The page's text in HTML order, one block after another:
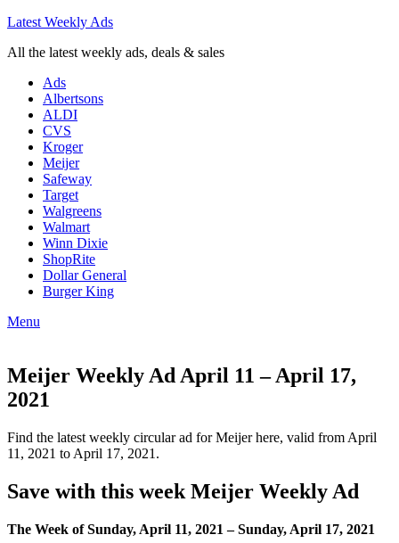
Latest Weekly Ads
All the latest weekly ads, deals & sales
Ads
Albertsons
ALDI
CVS
Kroger
Meijer
Safeway
Target
Walgreens
Walmart
Winn Dixie
ShopRite
Dollar General
Burger King
Menu
Meijer Weekly Ad April 11 – April 17,
2021
Find the latest weekly circular ad for Meijer here, valid from April
11, 2021 to April 17, 2021.
Save with this week Meijer Weekly Ad
The Week of Sunday, April 11, 2021 – Sunday, April 17, 2021